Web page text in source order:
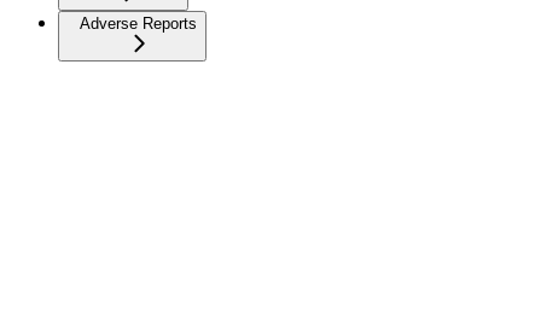
Adverse Reports